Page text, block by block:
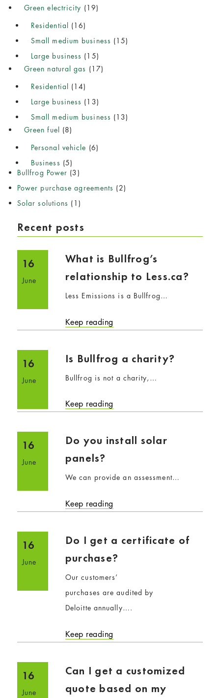
Green electricity (19)
Residential (16)
Small medium business (15)
Large business (15)
Green natural gas (17)
Residential (14)
Large business (13)
Small medium business (13)
Green fuel (8)
Personal vehicle (6)
Business (5)
Bullfrog Power (3)
Power purchase agreements (2)
Solar solutions (1)
Recent posts
16
June
What is Bullfrog’s
relationship to Less.ca?
Less Emissions is a Bullfrog…
Keep reading
16
June
Is Bullfrog a charity?
Bullfrog is not a charity,…
Keep reading
16
June
Do you install solar
panels?
We can provide an assessment…
Keep reading
16
June
Do I get a certificate of
purchase?
Our customers’
purchases are audited by
Deloitte annually….
Keep reading
16
June
Can I get a customized
quote based on my